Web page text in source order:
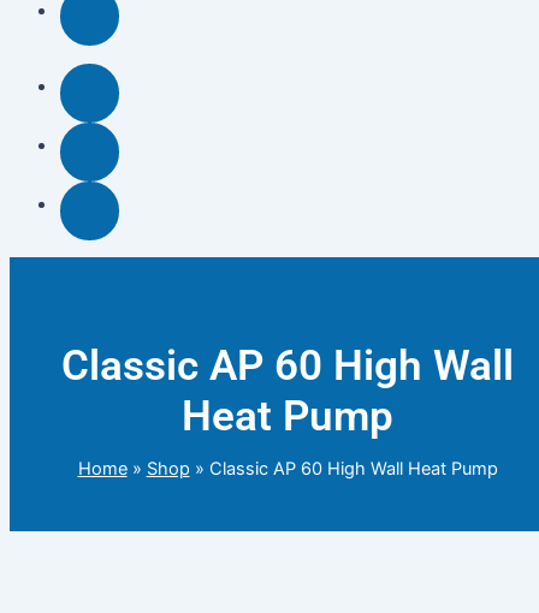
Classic AP 60 High Wall
Heat Pump
Home» Shop » Classic AP 60 High Wall Heat Pump